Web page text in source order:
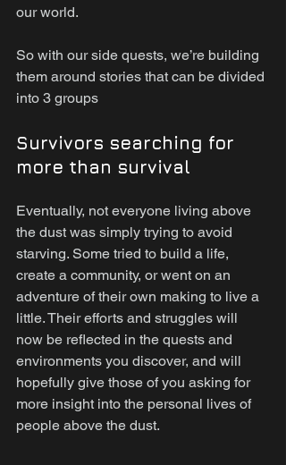
our world.
So with our side quests, we’re building
them around stories that can be divided
into 3 groups
Survivors searching for
more than survival
Eventually, not everyone living above
the dust was simply trying to avoid
starving. Some tried to build a life,
create a community, or went on an
adventure of their own making to live a
little. Their efforts and struggles will
now be reflected in the quests and
environments you discover, and will
hopefully give those of you asking for
more insight into the personal lives of
people above the dust.